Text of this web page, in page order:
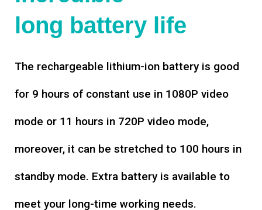
long battery life
The rechargeable lithium-ion battery is good
for 9 hours of constant use in 1080P video
mode or 11 hours in 720P video mode,
moreover, it can be stretched to 100 hours in
standby mode. Extra battery is available to
meet your long-time working needs.